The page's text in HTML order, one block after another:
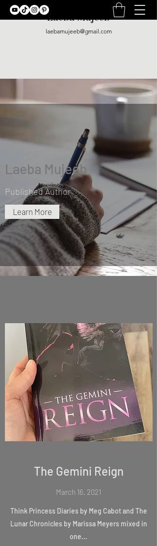
laebamujeeb@gmail.com
Laeba Mujeeb
Laeba Mujeeb
Published Author
Learn More
The Gemini Reign
March 16. 2021
Think Princess Diaries by Meg Cabot and The
Lunar Chronicles by Marissa Meyers mixed in
one...